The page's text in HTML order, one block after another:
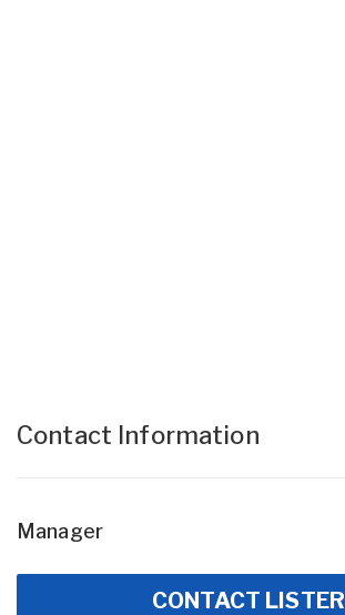
Contact Information
Manager
CONTACT LISTER